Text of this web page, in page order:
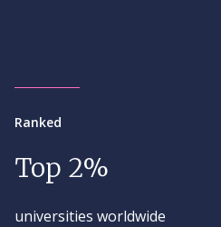
Ranked
Top 2%
universities worldwide